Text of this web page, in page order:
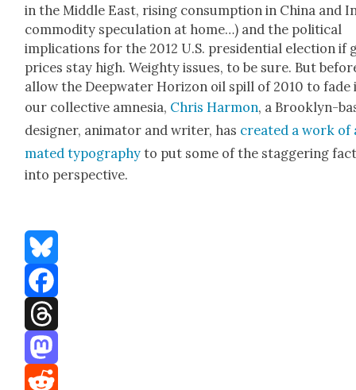
in the Mid­dle East, ris­ing con­sump­tion in Chi­na and
com­mod­i­ty spec­u­la­tion at home…) and the polit­i­cal
impli­ca­tions for the 2012 U.S. pres­i­den­tial elec­tion if
prices stay high. Weighty issues, to be sure. But
allow the Deep­wa­ter Hori­zon oil spill of 2010 to fade
our col­lec­tive amne­sia, Chris Har­mon, a Brook­lyn-
design­er, ani­ma­tor and writer, has cre­at­ed a work
mat­ed typog­ra­phy to put some of the stag­ger­ing
into per­spec­tive.
Bluesky
Facebook
Threads
Mastodon